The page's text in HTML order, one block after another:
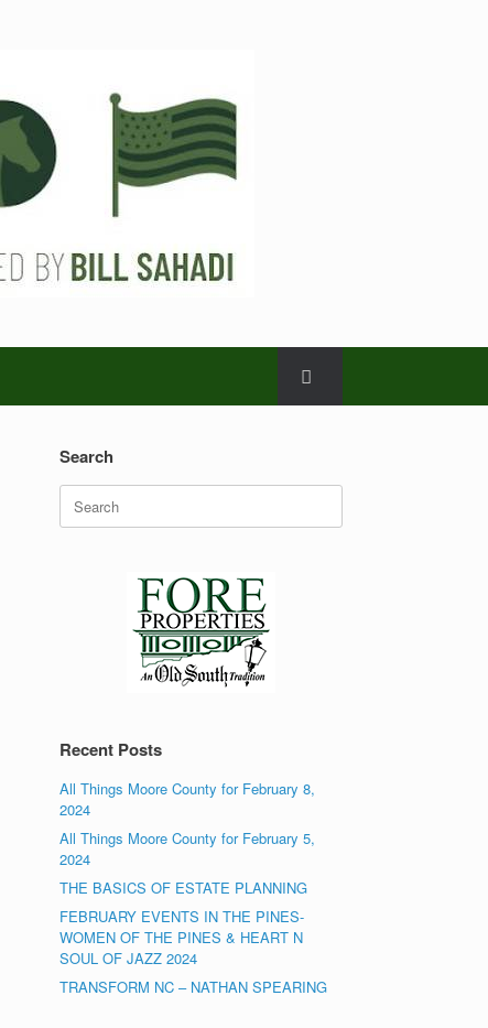
Search
Search
for:
Recent Posts
All Things Moore County for February 8,
2024
All Things Moore County for February 5,
2024
THE BASICS OF ESTATE PLANNING
FEBRUARY EVENTS IN THE PINES-
WOMEN OF THE PINES & HEART N
SOUL OF JAZZ 2024
TRANSFORM NC – NATHAN SPEARING